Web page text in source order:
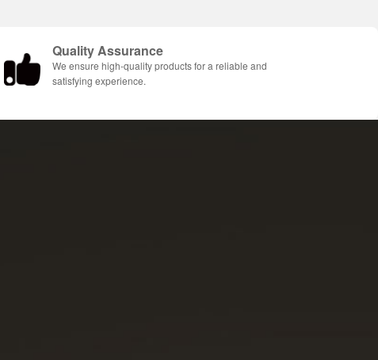
Quality Assurance
We ensure high-quality products for a reliable and
satisfying experience.